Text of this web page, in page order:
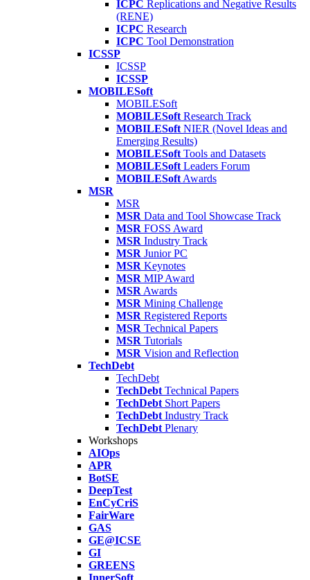
ICPC Replications and Negative Results
(RENE)
ICPC Research
ICPC Tool Demonstration
ICSSP
ICSSP
ICSSP
MOBILESoft
MOBILESoft
MOBILESoft Research Track
MOBILESoft NIER (Novel Ideas and
Emerging Results)
MOBILESoft Tools and Datasets
MOBILESoft Leaders Forum
MOBILESoft Awards
MSR
MSR
MSR Data and Tool Showcase Track
MSR FOSS Award
MSR Industry Track
MSR Junior PC
MSR Keynotes
MSR MIP Award
MSR Awards
MSR Mining Challenge
MSR Registered Reports
MSR Technical Papers
MSR Tutorials
MSR Vision and Reflection
TechDebt
TechDebt
TechDebt Technical Papers
TechDebt Short Papers
TechDebt Industry Track
TechDebt Plenary
Workshops
AIOps
APR
BotSE
DeepTest
EnCyCriS
FairWare
GAS
GE@ICSE
GI
GREENS
InnerSoft